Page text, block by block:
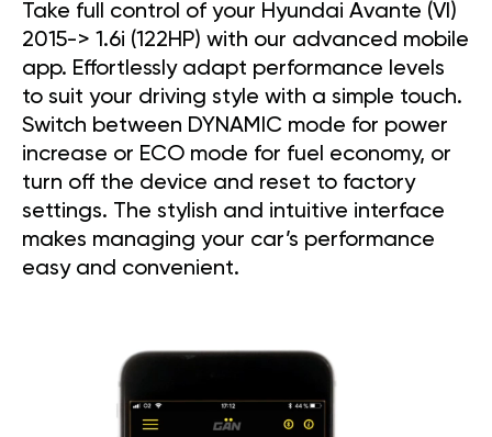
Take full control of your Hyundai Avante (VI)
2015-> 1.6i (122HP) with our advanced mobile
app. Effortlessly adapt performance levels
to suit your driving style with a simple touch.
Switch between DYNAMIC mode for power
increase or ECO mode for fuel economy, or
turn off the device and reset to factory
settings. The stylish and intuitive interface
makes managing your car’s performance
easy and convenient.